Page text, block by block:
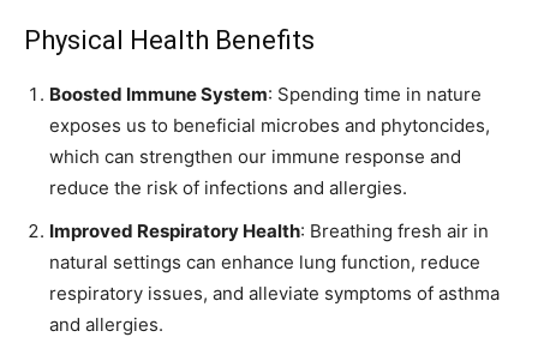
Physical Health Benefits
Boosted Immune System: Spending time in nature
exposes us to beneficial microbes and phytoncides,
which can strengthen our immune response and
reduce the risk of infections and allergies.
Improved Respiratory Health: Breathing fresh air in
natural settings can enhance lung function, reduce
respiratory issues, and alleviate symptoms of asthma
and allergies.